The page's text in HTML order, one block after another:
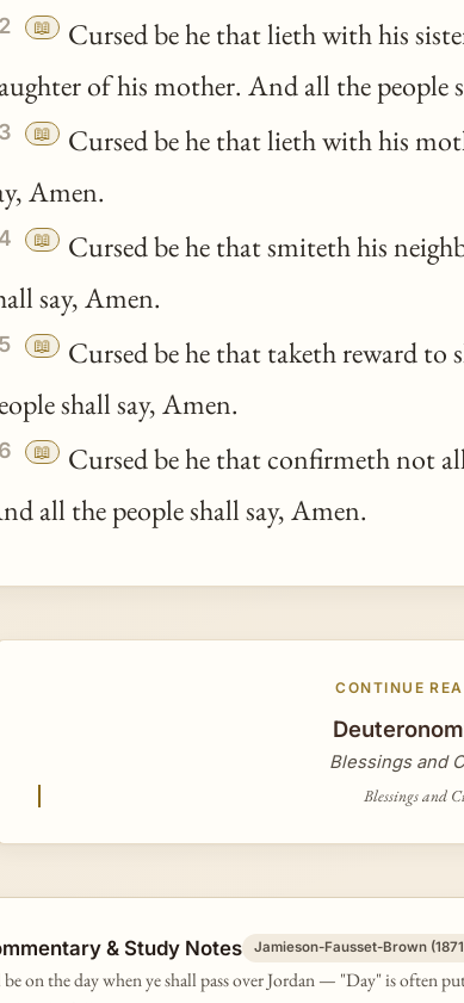
📖
Cursed be he that lieth with his
of his mother. And all the people
📖
Cursed be he that lieth with his
Amen.
📖
Cursed be he that smiteth his
say, Amen.
📖
Cursed be he that taketh reward
shall say, Amen.
📖
Cursed be he that confirmeth not
all the people shall say, Amen.
CONTINUE
Blessings and
Blessings and
& Study Notes Jamieson-Fausset-Brown
on the day when ye shall pass over Jordan — "Day" is often